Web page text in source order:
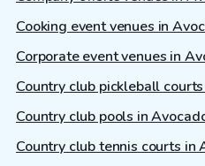
Cooking event venues in
Corporate event venues in
Country club pickleball
Country club pools in
Country club tennis courts in